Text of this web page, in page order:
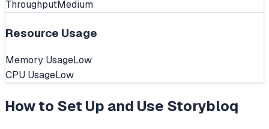
ThroughputMedium
Resource Usage
Memory UsageLow
CPU UsageLow
How to Set Up and Use Storybloq